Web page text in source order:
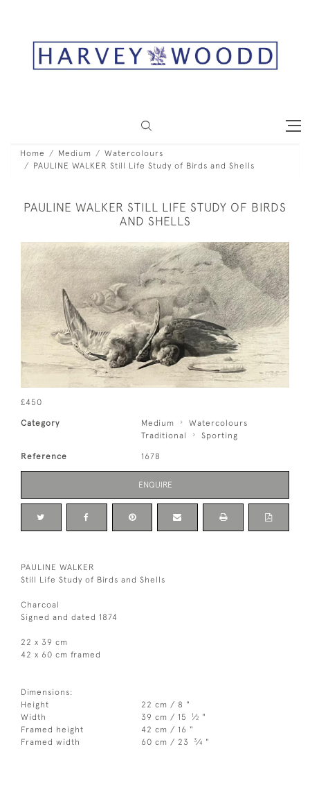
Home Medium
Watercolours
PAULINE WALKER Still Life Study of Birds and Shells
PAULINE WALKER STILL LIFE STUDY OF BIRDS
AND SHELLS
£450
Category Medium
Watercolours
Traditional
Sporting
Reference 1678
ENQUIRE
PAULINE WALKER
Still Life Study of Birds and Shells
Charcoal
Signed and dated 1874
22 x 39 cm
42 x 60 cm framed
Dimensions:
Height
22 cm / 8 "
Width
39 cm / 15 1⁄2 "
Framed height
42 cm / 16 "
Framed width
60 cm / 23 3⁄4 "